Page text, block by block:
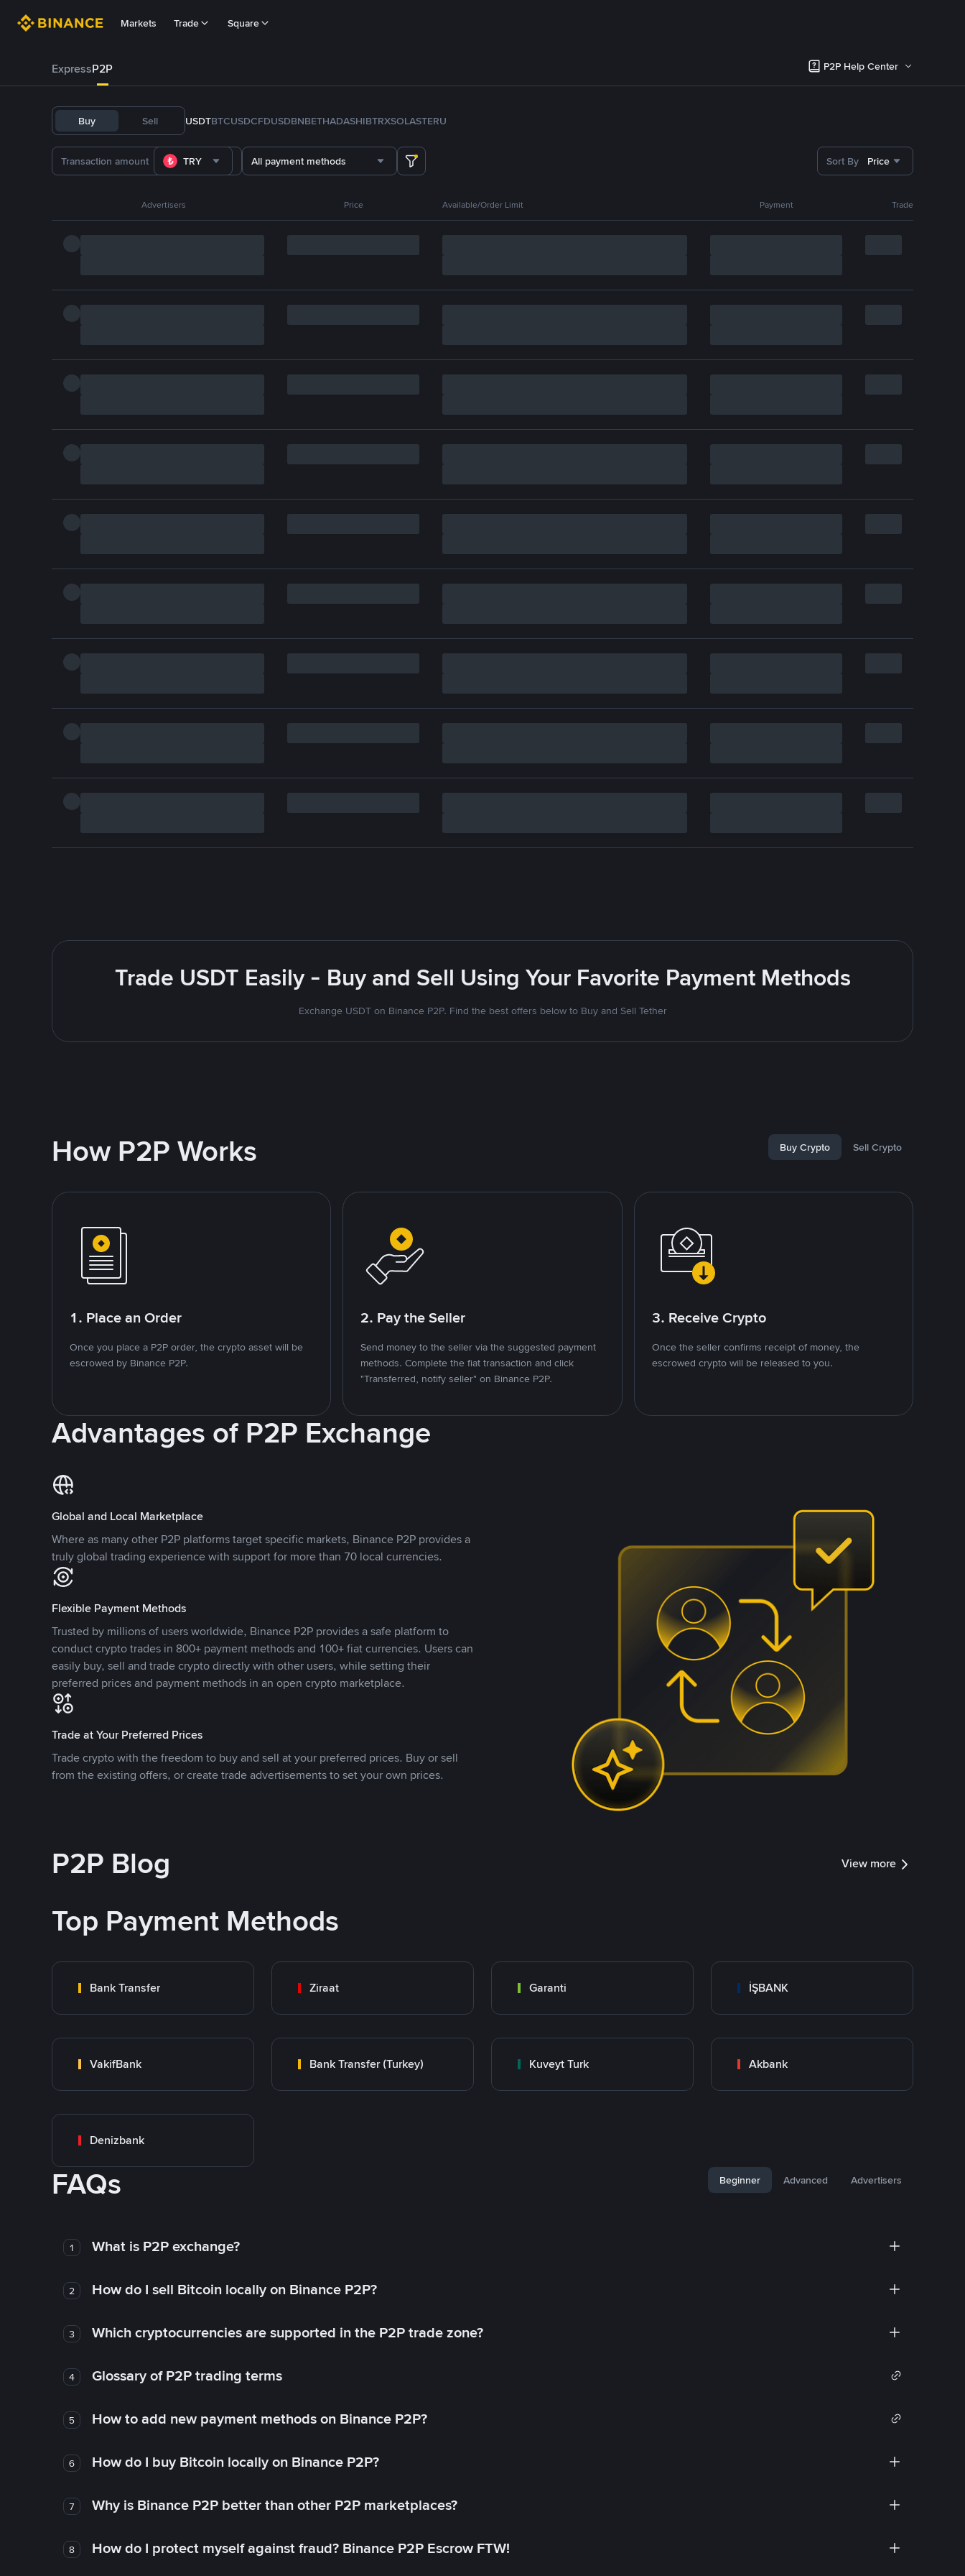
Markets Trade Square
ExpressP2P P2P Help Center
Buy Sell USDTBTCUSDCFDUSDBNBETHADASHIBTRXSOLASTERU
TRY All payment methods Sort By Price
Advertisers Price Available/Order Limit Payment Trade
Trade USDT Easily - Buy and Sell Using Your Favorite Payment Methods
Exchange USDT on Binance P2P. Find the best offers below to Buy and Sell Tether
How P2P Works Buy Crypto Sell Crypto
1. Place an Order
Once you place a P2P order, the crypto asset will be
escrowed by Binance P2P.
2. Pay the Seller
Send money to the seller via the suggested payment
methods. Complete the fiat transaction and click
"Transferred, notify seller" on Binance P2P.
3. Receive Crypto
Once the seller confirms receipt of money, the
escrowed crypto will be released to you.
Advantages of P2P Exchange
Global and Local Marketplace
Where as many other P2P platforms target specific markets, Binance P2P provides a
truly global trading experience with support for more than 70 local currencies.
Flexible Payment Methods
Trusted by millions of users worldwide, Binance P2P provides a safe platform to
conduct crypto trades in 800+ payment methods and 100+ fiat currencies. Users can
easily buy, sell and trade crypto directly with other users, while setting their
preferred prices and payment methods in an open crypto marketplace.
Trade at Your Preferred Prices
Trade crypto with the freedom to buy and sell at your preferred prices. Buy or sell
from the existing offers, or create trade advertisements to set your own prices.
P2P Blog View more
Top Payment Methods
Bank Transfer Ziraat Garanti İŞBANK
VakifBank Bank Transfer (Turkey) Kuveyt Turk Akbank
Denizbank
FAQs Beginner Advanced Advertisers
1 What is P2P exchange?
2 How do I sell Bitcoin locally on Binance P2P?
3 Which cryptocurrencies are supported in the P2P trade zone?
4 Glossary of P2P trading terms
5 How to add new payment methods on Binance P2P?
6 How do I buy Bitcoin locally on Binance P2P?
7 Why is Binance P2P better than other P2P marketplaces?
8 How do I protect myself against fraud? Binance P2P Escrow FTW!